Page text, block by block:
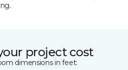
project cost
dimensions in feet: